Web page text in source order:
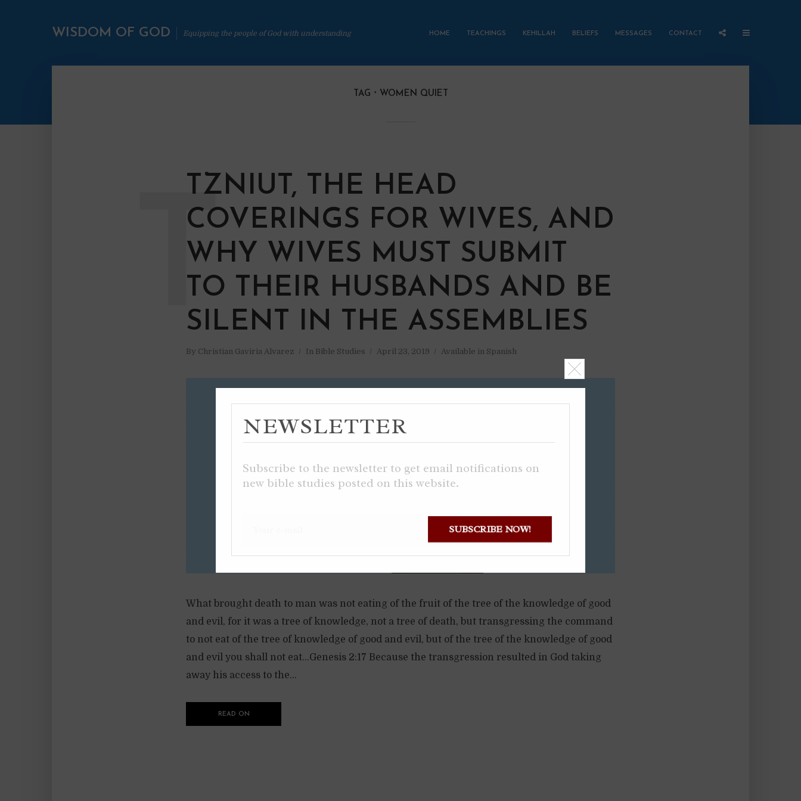
WISDOM OF GOD Equipping the people of God with understanding HOME TEACHINGS KEHILLAH BELIEFS MESSAGES CONTACT
TAG WOMEN QUIET
TZNIUT, THE HEAD
COVERINGS FOR WIVES, AND
WHY WIVES MUST SUBMIT
TO THEIR HUSBANDS AND BE
SILENT IN THE ASSEMBLIES
By Christian Gaviria Alvarez In Bible Studies April 23, 2019 Available in Spanish
T
What brought death to man was not eating of the fruit of the tree of the knowledge of good
and evil, for it was a tree of knowledge, not a tree of death, but transgressing the command
to not eat of the tree of knowledge of good and evil, but of the tree of the knowledge of good
and evil you shall not eat…Genesis 2:17 Because the transgression resulted in God taking
away his access to the...
READ ON
SUBSCRIBE NOW!
NEWSLETTER
Subscribe to the newsletter to get email notifications on
new bible studies posted on this website.